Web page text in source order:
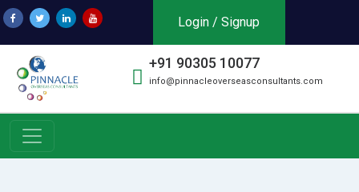
Login / Signup
+91 90305 10077
info@pinnacleoverseasconsultants.com